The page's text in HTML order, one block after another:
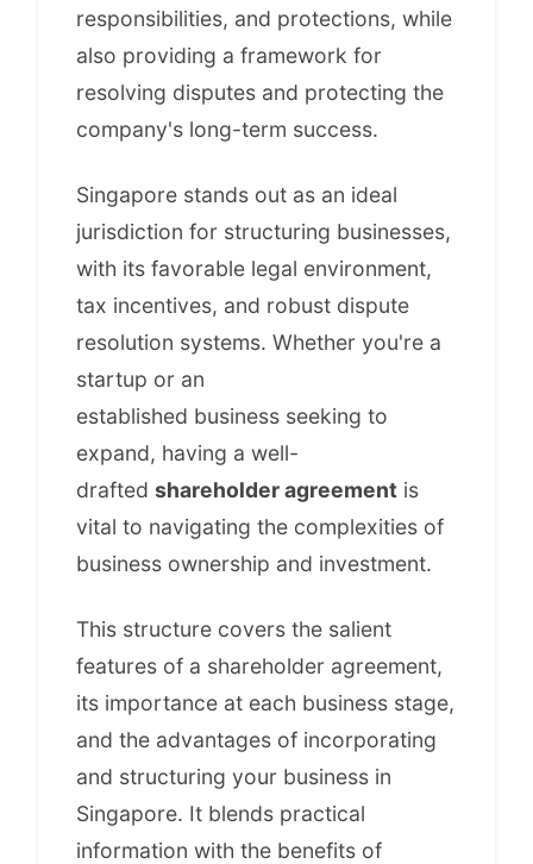
responsibilities, and protections, while
also providing a framework for
resolving disputes and protecting the
company's long-term success.
Singapore stands out as an ideal
jurisdiction for structuring businesses,
with its favorable legal environment,
tax incentives, and robust dispute
resolution systems. Whether you're a
startup or an
established business seeking to
expand, having a well-
drafted shareholder agreement is
vital to navigating the complexities of
business ownership and investment.
This structure covers the salient
features of a shareholder agreement,
its importance at each business stage,
and the advantages of incorporating
and structuring your business in
Singapore. It blends practical
information with the benefits of